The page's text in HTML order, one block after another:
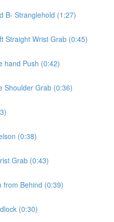
B- Stranglehold (1:27)
Straight Wrist Grab (0:45)
hand Push (0:42)
Shoulder Grab (0:36)
(0:38)
Grab (0:43)
from Behind (0:39)
(0:30)